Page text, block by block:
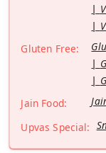
Gluten Free:
Jain Food:
Upvas Special: